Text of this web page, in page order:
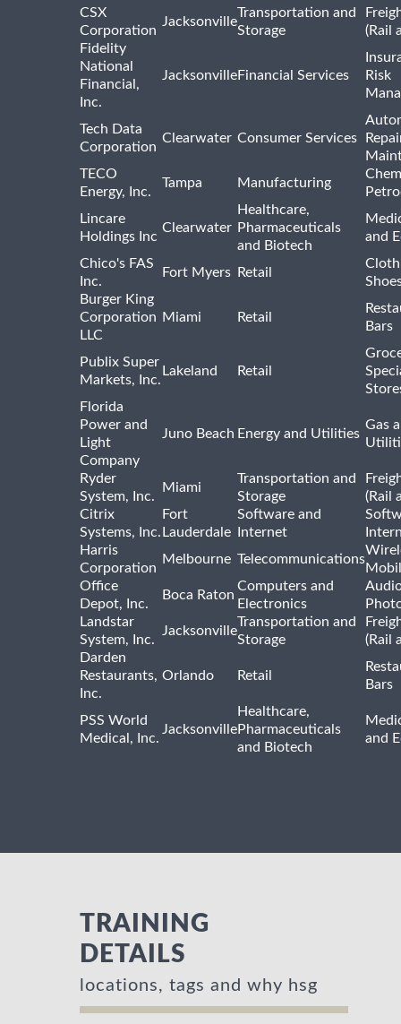
CSX
Corporation
Jacksonville
Transportation and
Storage
(Rail
Fidelity
National
Financial,
Inc.
JacksonvilleFinancial Services
Risk
Tech Data
Corporation
Clearwater Consumer Services
TECO
Energy, Inc.
Tampa Manufacturing
Lincare
Holdings Inc
Clearwater
Healthcare,
Pharmaceuticals
and Biotech
and
Chico's FAS
Inc.
Fort Myers Retail
Burger King
Corporation
LLC
Miami Retail
Bars
Publix Super
Markets, Inc.
Lakeland Retail
Florida
Power and
Light
Company
Juno Beach Energy and Utilities
Gas
Ryder
System, Inc.
Miami
Transportation and
Storage
(Rail
Citrix
Systems, Inc.
Fort
Lauderdale
Software and
Internet
Harris
Corporation
Melbourne Telecommunications
Office
Depot, Inc.
Boca Raton
Computers and
Electronics
Landstar
System, Inc.
Jacksonville
Transportation and
Storage
(Rail
Darden
Restaurants,
Inc.
Orlando Retail
Bars
PSS World
Medical, Inc.
Jacksonville
Healthcare,
Pharmaceuticals
and Biotech
and
TRAINING
DETAILS
locations, tags and why hsg